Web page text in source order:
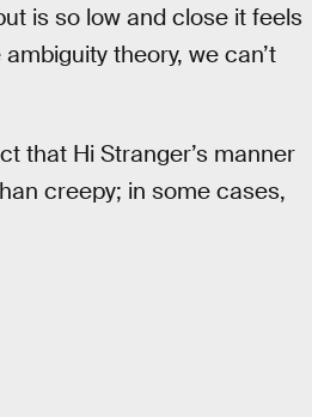
is so low and close it feels
theory, we can’t
that Hi Stranger’s manner
creepy; in some cases,